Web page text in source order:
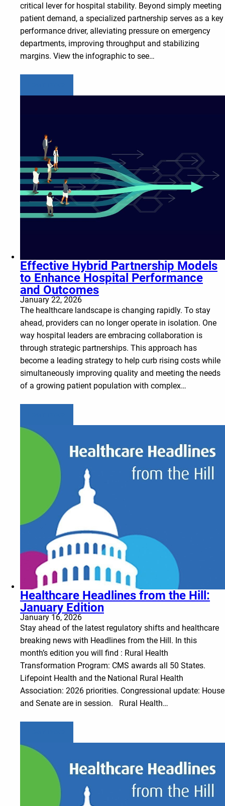
critical lever for hospital stability. Beyond simply meeting
patient demand, a specialized partnership serves as a key
performance driver, alleviating pressure on emergency
departments, improving throughput and stabilizing
margins. View the infographic to see…
Effective Hybrid Partnership Models
to Enhance Hospital Performance
and Outcomes
January 22, 2026
The healthcare landscape is changing rapidly. To stay
ahead, providers can no longer operate in isolation. One
way hospital leaders are embracing collaboration is
through strategic partnerships. This approach has
become a leading strategy to help curb rising costs while
simultaneously improving quality and meeting the needs
of a growing patient population with complex…
Healthcare Headlines from the Hill:
January Edition
January 16, 2026
Stay ahead of the latest regulatory shifts and healthcare
breaking news with Headlines from the Hill. In this
month’s edition you will find : Rural Health
Transformation Program: CMS awards all 50 States.
Lifepoint Health and the National Rural Health
Association: 2026 priorities. Congressional update: House
and Senate are in session. Rural Health…